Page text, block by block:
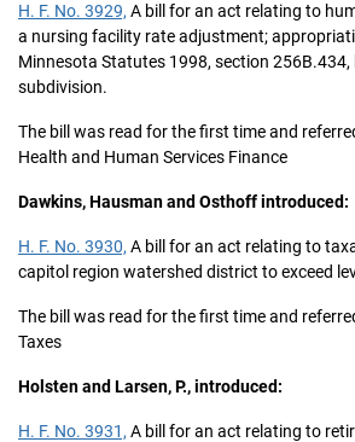
H. F. No. 3929, A bill for an act relating to
a nursing facility rate adjustment;
Minnesota Statutes 1998, section 256B.434,
subdivision.
The bill was read for the first time and
Health and Human Services Finance
Dawkins, Hausman and Osthoff introduced:
H. F. No. 3930, A bill for an act relating to
capitol region watershed district to exceed
The bill was read for the first time and
Taxes
Holsten and Larsen, P., introduced:
H. F. No. 3931, A bill for an act relating to